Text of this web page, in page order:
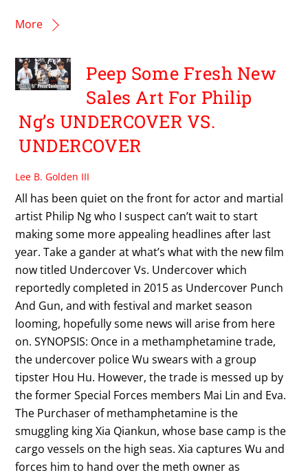
More
Peep Some Fresh New
Sales Art For Philip
Ng’s UNDERCOVER VS.
UNDERCOVER
Lee B. Golden III
All has been quiet on the front for actor and martial
artist Philip Ng who I suspect can’t wait to start
making some more appealing headlines after last
year. Take a gander at what’s what with the new film
now titled Undercover Vs. Undercover which
reportedly completed in 2015 as Undercover Punch
And Gun, and with festival and market season
looming, hopefully some news will arise from here
on. SYNOPSIS: Once in a methamphetamine trade,
the undercover police Wu swears with a group
tipster Hou Hu. However, the trade is messed up by
the former Special Forces members Mai Lin and Eva.
The Purchaser of methamphetamine is the
smuggling king Xia Qiankun, whose base camp is the
cargo vessels on the high seas. Xia captures Wu and
forces him to hand over the meth owner as